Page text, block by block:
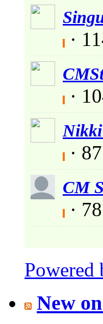
·
·
·
CM
·
Powered
New